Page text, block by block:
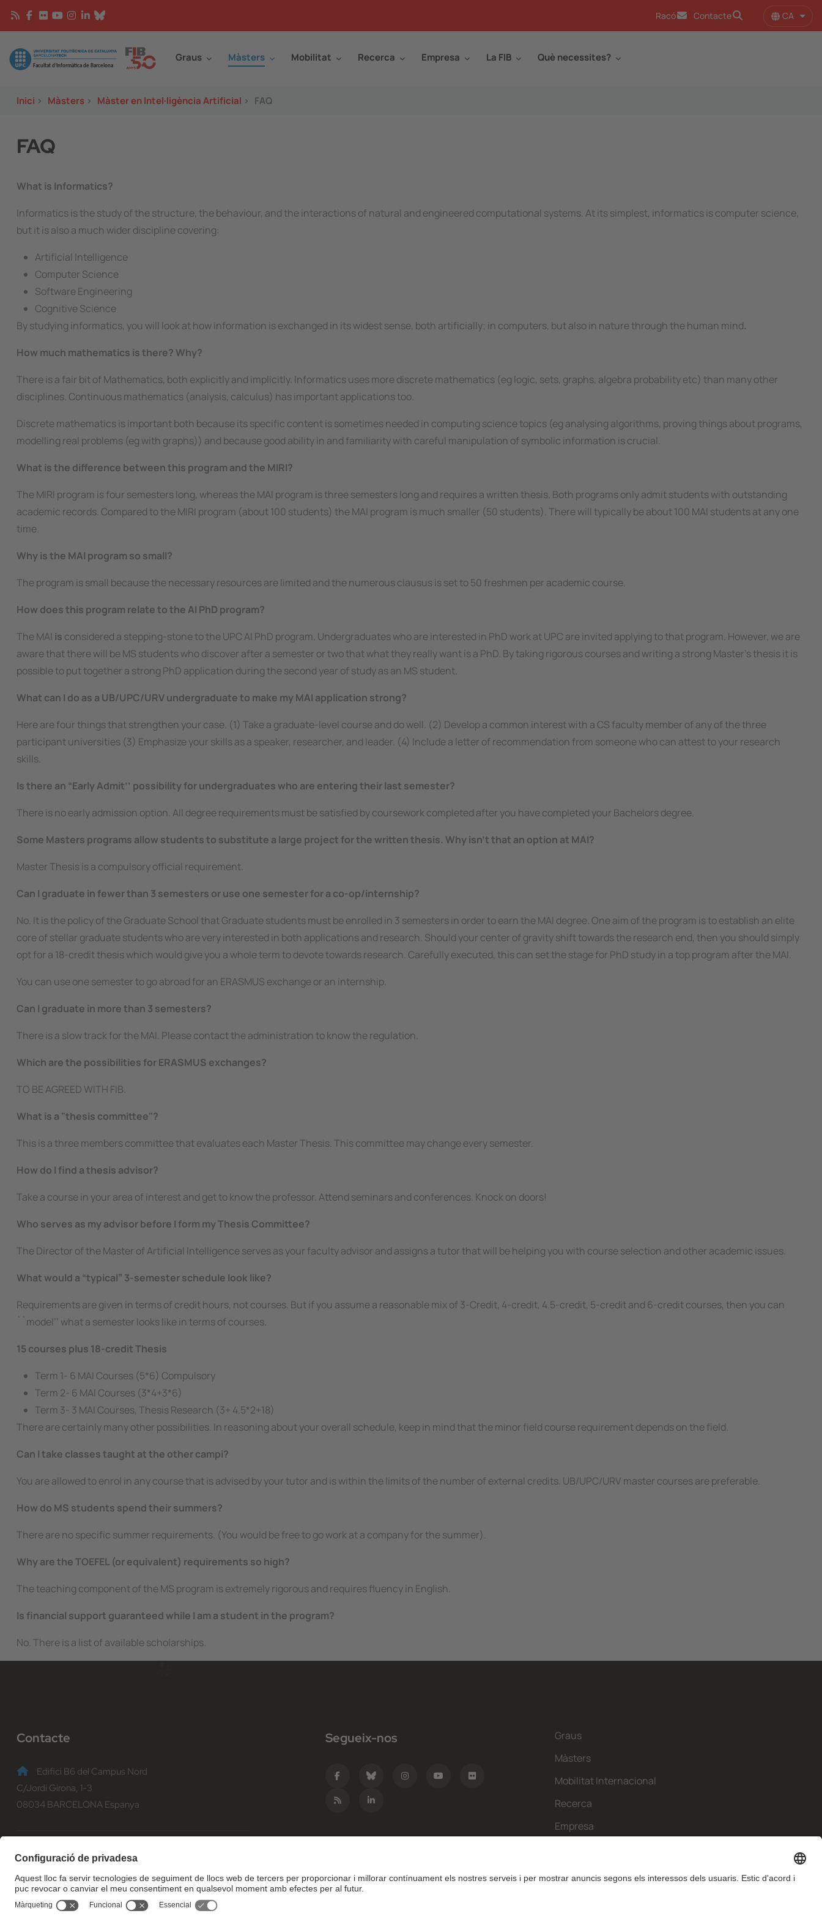
Vés al contingut
Racó Contacte CA
Image Graus Màsters Mobilitat Recerca Empresa La FIB Què necessites?
Inici > Màsters > Màster en Intel·ligència Artificial > FAQ
FAQ
What is Informatics?
Informatics is the study of the structure, the behaviour, and the interactions of natural and engineered computational systems. At its simplest, informatics is computer science,
but it is also a much wider discipline covering:
Artificial Intelligence
Computer Science
Software Engineering
Cognitive Science
By studying informatics, you will look at how information is exchanged in its widest sense, both artificially; in computers, but also in nature through the human mind.​
How much mathematics is there? Why?
There is a fair bit of Mathematics, both explicitly and implicitly. Informatics uses morediscretemathematics (eg logic, sets, graphs, algebra probabilityetc) than many other
disciplines. Continuous mathematics (analysis, calculus) has important applications too.
Discrete mathematics is important both because its specific content is sometimes needed in computing science topics (eg analysing algorithms, proving things about programs,
modelling real problems (eg with graphs)) and because good ability in and familiarity with careful manipulation of symbolic information is crucial.
What is the difference between this program and the MIRI?
The MIRI program is four semesters long, whereas the MAI program is three semesters long and requires a written thesis. Both programs only admit students with outstanding
academic records. Compared to the MIRI program (about 100 students) the MAI program is much smaller (50 students). There will typically be about 100 MAI students at any one
time.
Why is the MAI program so small?
The program is small because the necessary resources are limited and thenumerous claususis set to 50 freshmen per academic course.
How does this program relate to the AI PhD program?
The MAI is considered a stepping-stone to the UPC AI PhD program. Undergraduates who are interested in PhD work at UPC are invited applying to that program. However, we are
aware that there will be MS students who discover after a semester or two that what they really want is a PhD. By taking rigorous courses and writing a strong Master’s thesis it is
possible to put together a strong PhD application during the second year of study as an MS student.
What can I do as a UB/UPC/URV undergraduate to make my MAI application strong?
Here are four things that strengthen your case. (1) Take a graduate-level course and do well. (2) Develop a common interest with a CS faculty member of any of the three
participant universities (3) Emphasize your skills as a speaker, researcher, and leader. (4) Include a letter of recommendation from someone who can attest to your research
skills.
Is there an “Early Admit’’ possibility for undergraduates who are entering their last semester?
There is no early admission option. All degree requirements must be satisfied by coursework completed after you have completed your Bachelors degree.
Some Masters programs allow students to substitute a large project for the written thesis. Why isn’t that an option at MAI?
Master Thesis is a compulsory official requirement.
Can I graduate in fewer than 3 semesters or use one semester for a co-op/internship?
No. It is the policy of the Graduate School that Graduate students must be enrolled in 3 semesters in order to earn the MAI degree. One aim of the program is to establish an elite
core of stellar graduate students who are very interested in both applications and research. Should your center of gravityshift towards the research end, then you should simply
opt for a 18-credit thesis which would give you a whole term to devote towards research. Carefully executed, this can set the stage for PhD study in a top program after the MAI.
You can use one semester to go abroad for an ERASMUS exchange or an internship.
Can I graduate in more than 3 semesters?
There is a slow track for the MAI. Please contact the administration to know the regulation.
Which are the possibilities for ERASMUS exchanges?
TO BE AGREED WITH FIB.
What is a "thesis committee"?
This is a three members committee that evaluates each Master Thesis. This committee may change every semester.
How do I find a thesis advisor?
Take a course in your area of interest and get to know the professor. Attend seminars and conferences. Knock on doors!
Who serves as my advisor before I form my Thesis Committee?
The Director of the Master of Artificial Intelligence serves as your faculty advisor and assigns a tutor that will be helping you with course selection and other academic issues.
What would a “typical” 3-semester schedule look like?
Requirements are given in terms of credit hours, not courses. But if you assume a reasonable mix of 3-Credit, 4-credit, 4.5-credit, 5-credit and 6-credit courses, then you can
``model’’ what a semester looks like in terms of courses.
15 courses plus 18-credit Thesis
Term 1- 6 MAI Courses (5*6) Compulsory
Term 2- 6 MAI Courses (3*4+3*6)
Term 3- 3 MAI Courses, Thesis Research (3+ 4.5*2+18)
There are certainly many other possibilities. In reasoning about your overall schedule, keep in mind that the minor field course requirement depends on the field.
Can I take classes taught at the other campi?
You are allowed to enrol in any course that is advised by your tutor and is within the limits of the number of external credits. UB/UPC/URV master courses are preferable.
How do MS students spend their summers?
There are no specific summer requirements. (You would be free to go work at a company for the summer).
Why are the TOEFEL (or equivalent) requirements so high?
The teaching component of the MS program is extremely rigorous and requires fluency in English.
Is financial support guaranteed while I am a student in the program?
No. There is a list of available scholarships.
Contacte
Edifici B6 del Campus Nord
C/Jordi Girona, 1-3
08034 BARCELONA Espanya
informacio@fib.upc.edu
Segueix-nos
Graus
Màsters
Mobilitat Internacional
Recerca
Empresa